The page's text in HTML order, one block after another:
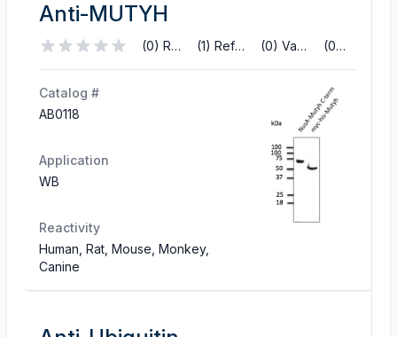
Anti-MUTYH
(0) Reviews (1) References (0) Validations (0) Q&A
Catalog #
AB0118
Application
WB
Reactivity
Human, Rat, Mouse, Monkey,
Canine